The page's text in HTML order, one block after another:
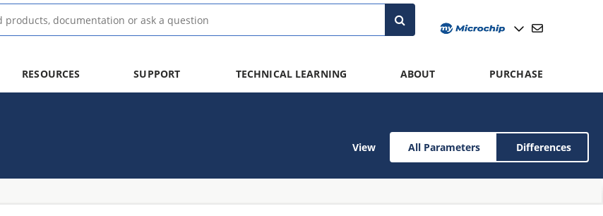
RESOURCES SUPPORT TECHNICAL LEARNING ABOUT PURCHASE
View All Parameters Differences